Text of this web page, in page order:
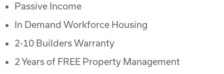
Passive Income
In Demand Workforce Housing
2-10 Builders Warranty
2 Years of FREE Property Management